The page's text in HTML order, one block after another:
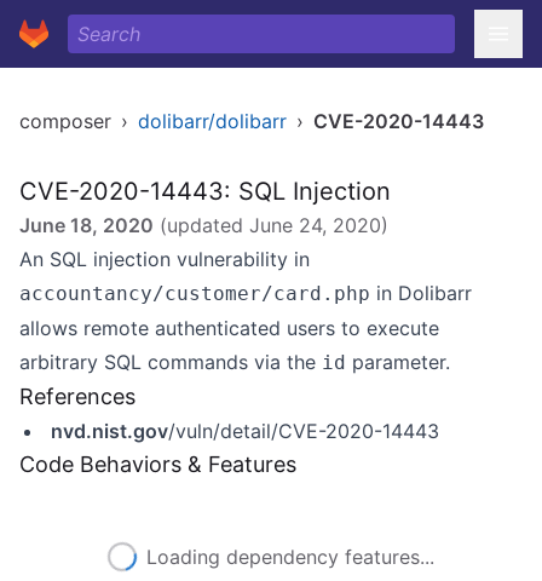
composer › dolibarr/dolibarr › CVE-2020-14443
CVE-2020-14443: SQL Injection
June 18, 2020 (updated June 24, 2020)
An SQL injection vulnerability in
accountancy/customer/card.php in Dolibarr
allows remote authenticated users to execute
arbitrary SQL commands via the id parameter.
References
nvd.nist.gov/vuln/detail/CVE-2020-14443
Code Behaviors & Features
Loading dependency features...